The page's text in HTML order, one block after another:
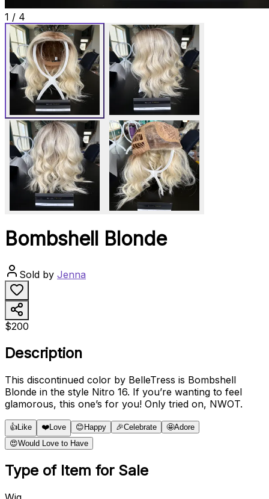
1 / 4
Bombshell Blonde
Sold by Jenna
$200
Description
This discontinued color by BelleTress is Bombshell
Blonde in the style Nitro 16. If you’re wanting to feel
glamorous, this one’s for you! Only tried on, NWOT.
👍Like ❤️Love 😊Happy 🎉Celebrate 🤩Adore
😍Would Love to Have
Type of Item for Sale